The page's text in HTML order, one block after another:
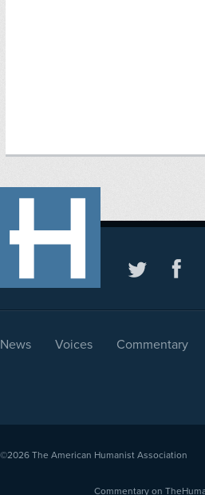
News Voices Commentary
©2026 The American Humanist Association
Commentary on